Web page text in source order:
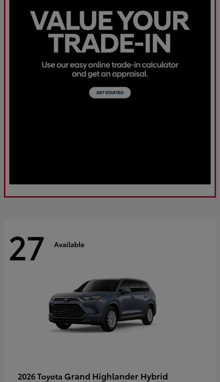
27 Available
2026 Toyota Grand Highlander Hybrid